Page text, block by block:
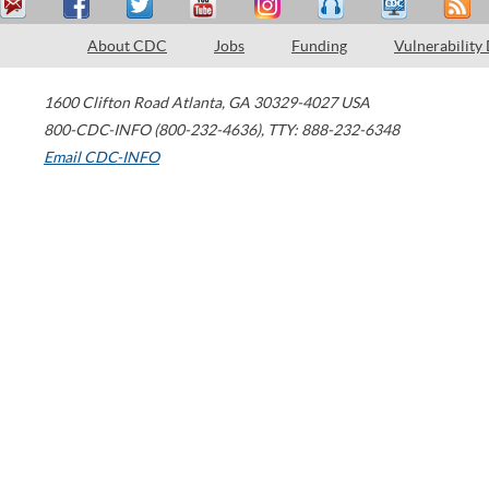
About CDC Jobs Funding Vulnerability
1600 Clifton Road Atlanta, GA 30329-4027 USA
800-CDC-INFO (800-232-4636), TTY: 888-232-6348
Email CDC-INFO